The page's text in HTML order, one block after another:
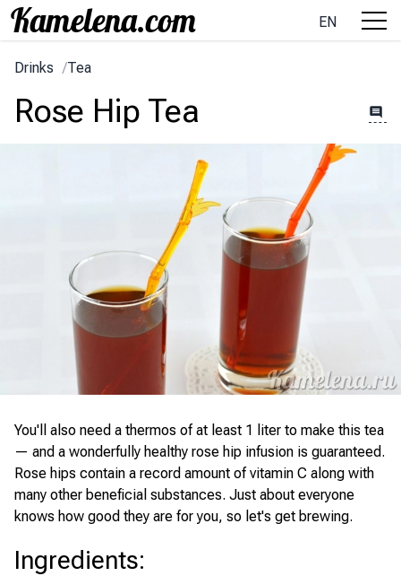
EN
Drinks /Tea
Rose Hip Tea
You'll also need a thermos of at least 1 liter to make this tea
— and a wonderfully healthy rose hip infusion is guaranteed.
Rose hips contain a record amount of vitamin C along with
many other beneficial substances. Just about everyone
knows how good they are for you, so let's get brewing.
Ingredients: